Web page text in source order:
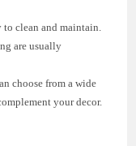
clean and maintain.
are usually
choose from a wide
your decor.